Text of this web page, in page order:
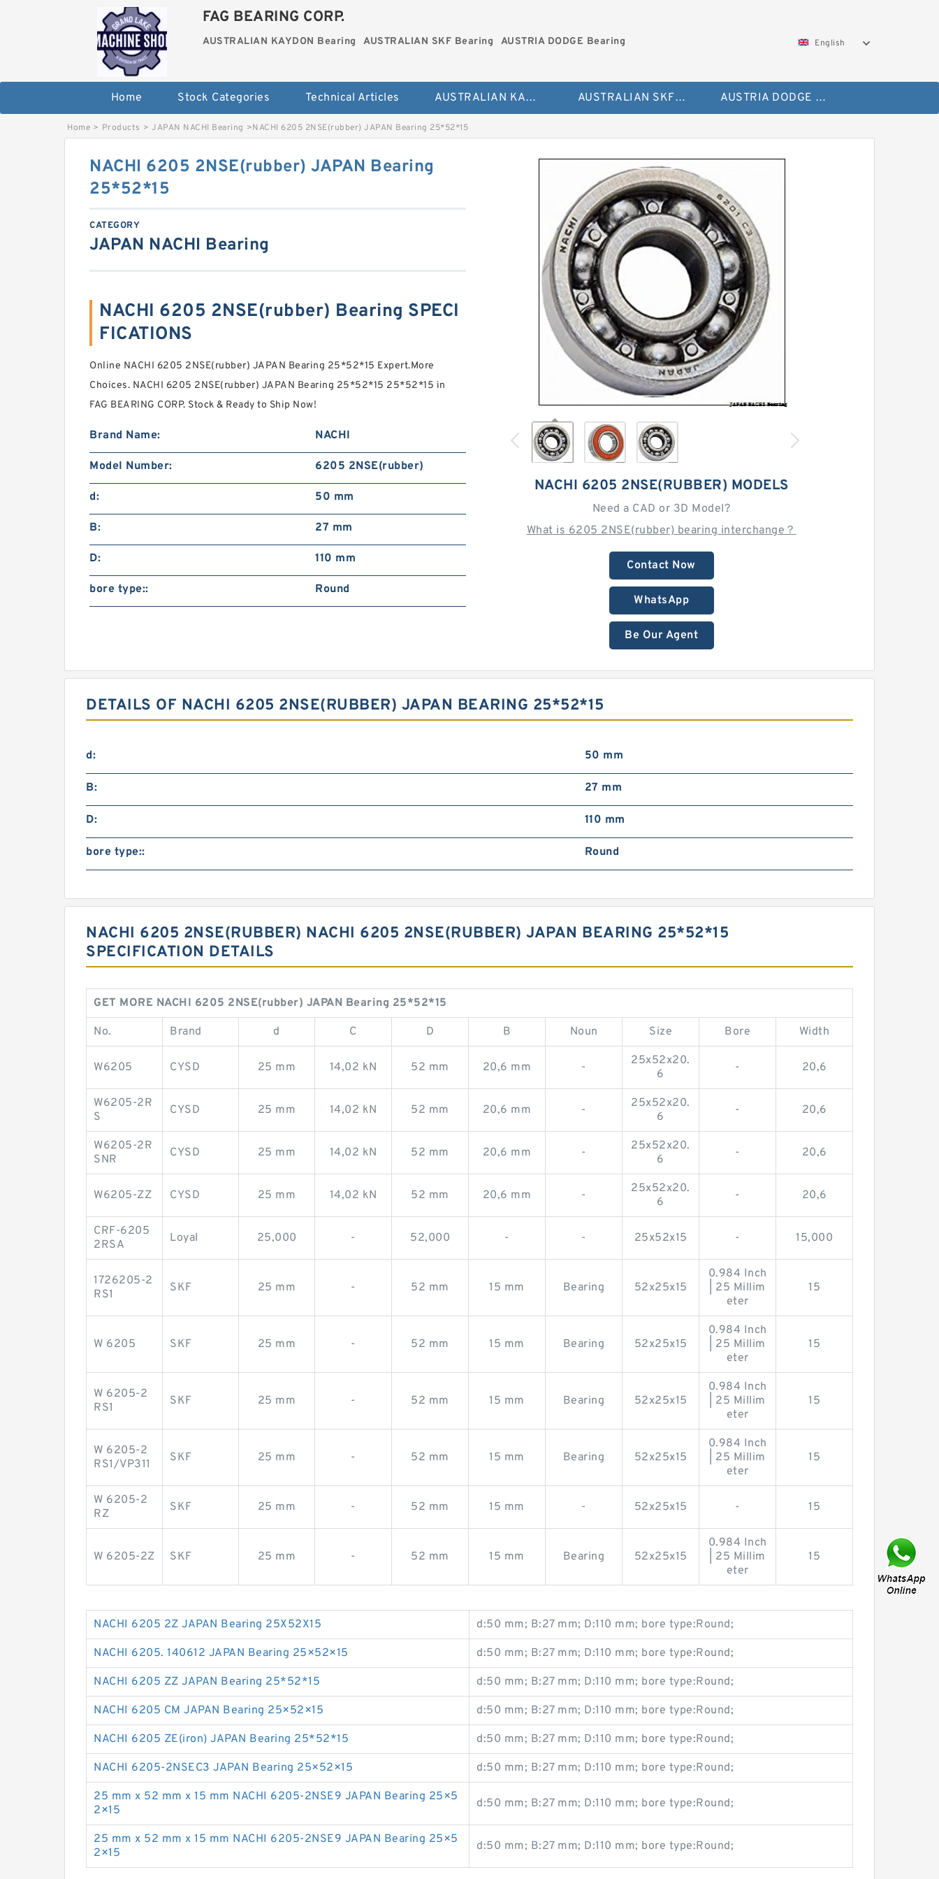
FAG BEARING CORP.
AUSTRALIAN KAYDON Bearing AUSTRALIAN SKF Bearing AUSTRIA DODGE Bearing English
Home Stock Categories Technical Articles AUSTRALIAN KAYDON Bearing AUSTRALIAN SKF Bearing AUSTRIA DODGE Bearing
Home > Products > JAPAN NACHI Bearing >NACHI 6205 2NSE(rubber) JAPAN Bearing 25*52*15
NACHI 6205 2NSE(RUBBER) MODELS
Need a CAD or 3D Model?
What is 6205 2NSE(rubber) bearing interchange？
Contact Now
WhatsApp
Be Our Agent
NACHI 6205 2NSE(rubber) JAPAN Bearing
25*52*15
CATEGORY
JAPAN NACHI Bearing
NACHI 6205 2NSE(rubber) Bearing SPECI
FICATIONS
Online NACHI 6205 2NSE(rubber) JAPAN Bearing 25*52*15 Expert.More
Choices. NACHI 6205 2NSE(rubber) JAPAN Bearing 25*52*15 25*52*15 in
FAG BEARING CORP. Stock & Ready to Ship Now!
Brand Name: NACHI
Model Number: 6205 2NSE(rubber)
d: 50 mm
B: 27 mm
D: 110 mm
bore type:: Round
DETAILS OF NACHI 6205 2NSE(RUBBER) JAPAN BEARING 25*52*15
d: 50 mm
B: 27 mm
D: 110 mm
bore type:: Round
NACHI 6205 2NSE(RUBBER) NACHI 6205 2NSE(RUBBER) JAPAN BEARING 25*52*15
SPECIFICATION DETAILS
GET MORE NACHI 6205 2NSE(rubber) JAPAN Bearing 25*52*15
No. Brand d C D B Noun Size Bore Width
W6205 CYSD 25 mm 14,02 kN 52 mm 20,6 mm -
25x52x20.
6
- 20,6
W6205-2R
S
CYSD 25 mm 14,02 kN 52 mm 20,6 mm -
25x52x20.
6
- 20,6
W6205-2R
SNR
CYSD 25 mm 14,02 kN 52 mm 20,6 mm -
25x52x20.
6
- 20,6
W6205-ZZ CYSD 25 mm 14,02 kN 52 mm 20,6 mm -
25x52x20.
6
- 20,6
CRF-6205
2RSA
Loyal 25,000 - 52,000 - - 25x52x15 - 15,000
1726205-2
RS1
SKF 25 mm - 52 mm 15 mm Bearing 52x25x15
0.984 Inch
| 25 Millim
eter
15
W 6205 SKF 25 mm - 52 mm 15 mm Bearing 52x25x15
0.984 Inch
| 25 Millim
eter
15
W 6205-2
RS1
SKF 25 mm - 52 mm 15 mm Bearing 52x25x15
0.984 Inch
| 25 Millim
eter
15
W 6205-2
RS1/VP311
SKF 25 mm - 52 mm 15 mm Bearing 52x25x15
0.984 Inch
| 25 Millim
eter
15
W 6205-2
RZ
SKF 25 mm - 52 mm 15 mm - 52x25x15 - 15
W 6205-2Z SKF 25 mm - 52 mm 15 mm Bearing 52x25x15
0.984 Inch
| 25 Millim
eter
15
NACHI 6205 2Z JAPAN Bearing 25X52X15 d:50 mm; B:27 mm; D:110 mm; bore type:Round;
NACHI 6205. 140612 JAPAN Bearing 25×52×15 d:50 mm; B:27 mm; D:110 mm; bore type:Round;
NACHI 6205 ZZ JAPAN Bearing 25*52*15 d:50 mm; B:27 mm; D:110 mm; bore type:Round;
NACHI 6205 CM JAPAN Bearing 25×52×15 d:50 mm; B:27 mm; D:110 mm; bore type:Round;
NACHI 6205 ZE(iron) JAPAN Bearing 25*52*15 d:50 mm; B:27 mm; D:110 mm; bore type:Round;
NACHI 6205-2NSEC3 JAPAN Bearing 25×52×15 d:50 mm; B:27 mm; D:110 mm; bore type:Round;
25 mm x 52 mm x 15 mm NACHI 6205-2NSE9 JAPAN Bearing 25×5
2×15
d:50 mm; B:27 mm; D:110 mm; bore type:Round;
25 mm x 52 mm x 15 mm NACHI 6205-2NSE9 JAPAN Bearing 25×5
2×15
d:50 mm; B:27 mm; D:110 mm; bore type:Round;